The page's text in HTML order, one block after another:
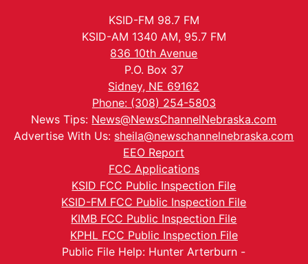
KSID-FM 98.7 FM
KSID-AM 1340 AM, 95.7 FM
836 10th Avenue
P.O. Box 37
Sidney, NE 69162
Phone: (308) 254-5803
News Tips: News@NewsChannelNebraska.com
Advertise With Us: sheila@newschannelnebraska.com
EEO Report
FCC Applications
KSID FCC Public Inspection File
KSID-FM FCC Public Inspection File
KIMB FCC Public Inspection File
KPHL FCC Public Inspection File
Public File Help: Hunter Arterburn -